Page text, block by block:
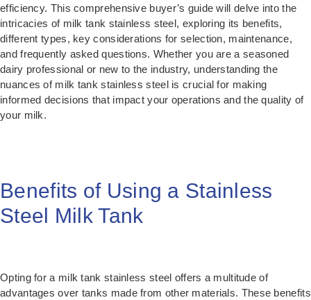
efficiency. This comprehensive buyer’s guide will delve into the
intricacies of milk tank stainless steel, exploring its benefits,
different types, key considerations for selection, maintenance,
and frequently asked questions. Whether you are a seasoned
dairy professional or new to the industry, understanding the
nuances of milk tank stainless steel is crucial for making
informed decisions that impact your operations and the quality of
your milk.
Benefits of Using a Stainless
Steel Milk Tank
Opting for a milk tank stainless steel offers a multitude of
advantages over tanks made from other materials. These benefits